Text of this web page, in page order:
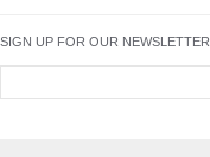
SIGN UP FOR OUR NEWSLETTER